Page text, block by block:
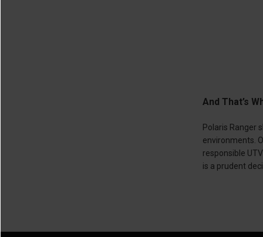
And That’s
Polaris Ranger
environments.
responsible
is a prudent